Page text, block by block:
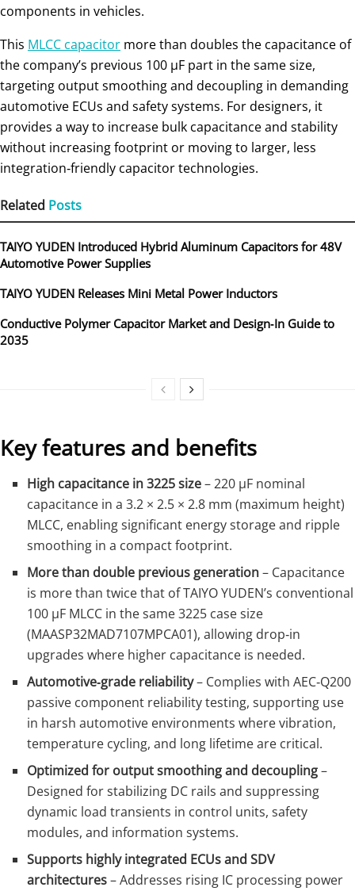
components in vehicles.
This MLCC capacitor more than doubles the capacitance of
the company’s previous 100 µF part in the same size,
targeting output smoothing and decoupling in demanding
automotive ECUs and safety systems. For designers, it
provides a way to increase bulk capacitance and stability
without increasing footprint or moving to larger, less
integration‑friendly capacitor technologies.
Related Posts
TAIYO YUDEN Introduced Hybrid Aluminum Capacitors for 48V
Automotive Power Supplies
TAIYO YUDEN Releases Mini Metal Power Inductors
Conductive Polymer Capacitor Market and Design‑In Guide to
2035
Key features and benefits
High capacitance in 3225 size– 220 µF nominal
capacitance in a 3.2 × 2.5 × 2.8 mm (maximum height)
MLCC, enabling significant energy storage and ripple
smoothing in a compact footprint.
More than double previous generation– Capacitance
is more than twice that of TAIYO YUDEN’s conventional
100 µF MLCC in the same 3225 case size
(MAASP32MAD7107MPCA01), allowing drop‑in
upgrades where higher capacitance is needed.
Automotive‑grade reliability– Complies with AEC‑Q200
passive component reliability testing, supporting use
in harsh automotive environments where vibration,
temperature cycling, and long lifetime are critical.
Optimized for output smoothing and decoupling–
Designed for stabilizing DC rails and suppressing
dynamic load transients in control units, safety
modules, and information systems.
Supports highly integrated ECUs and SDV
architectures– Addresses rising IC processing power